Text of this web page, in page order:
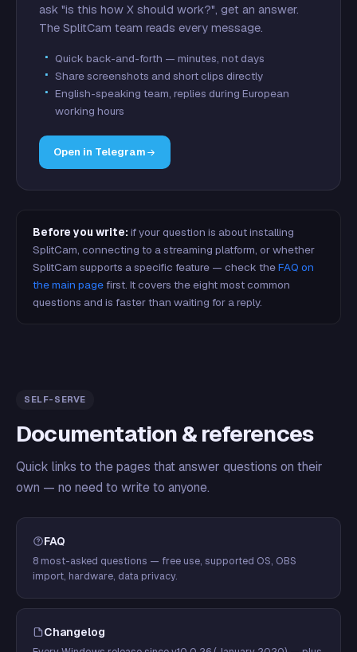
ask "is this how X should work?", get an answer.
The SplitCam team reads every message.
Quick back-and-forth — minutes, not days
Share screenshots and short clips directly
English-speaking team, replies during European
working hours
Open in Telegram
Before you write: if your question is about installing
SplitCam, connecting to a streaming platform, or whether
SplitCam supports a specific feature — check theFAQ on
the main pagefirst. It covers the eight most common
questions and is faster than waiting for a reply.
SELF-SERVE
Documentation & references
Quick links to the pages that answer questions on their
own — no need to write to anyone.
FAQ
8 most-asked questions — free use, supported OS, OBS
import, hardware, data privacy.
Changelog